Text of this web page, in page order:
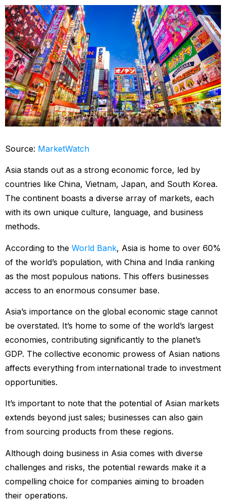
Source: MarketWatch
Asia stands out as a strong economic force, led by
countries like China, Vietnam, Japan, and South Korea.
The continent boasts a diverse array of markets, each
with its own unique culture, language, and business
methods.
According to the World Bank, Asia is home to over 60%
of the world’s population, with China and India ranking
as the most populous nations. This offers businesses
access to an enormous consumer base.
Asia’s importance on the global economic stage cannot
be overstated. It’s home to some of the world’s largest
economies, contributing significantly to the planet’s
GDP. The collective economic prowess of Asian nations
affects everything from international trade to investment
opportunities.
It’s important to note that the potential of Asian markets
extends beyond just sales; businesses can also gain
from sourcing products from these regions.
Although doing business in Asia comes with diverse
challenges and risks, the potential rewards make it a
compelling choice for companies aiming to broaden
their operations.